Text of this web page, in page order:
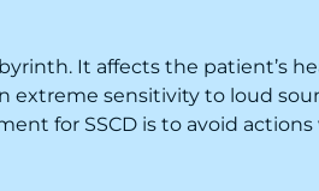
It affects the patient’s
extreme sensitivity to loud
for SSCD is to avoid